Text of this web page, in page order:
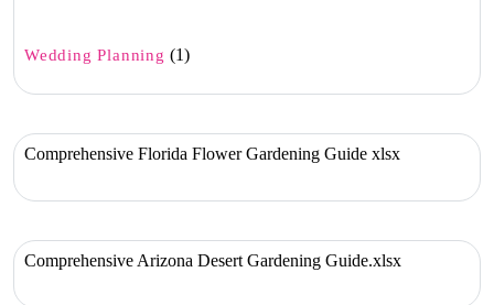
Wedding Planning (1)
Comprehensive Florida Flower Gardening Guide xlsx
Comprehensive Arizona Desert Gardening Guide.xlsx